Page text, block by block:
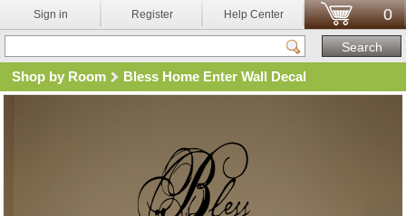
Sign in Register Help Center 0
Shop by Room Bless Home Enter Wall Decal